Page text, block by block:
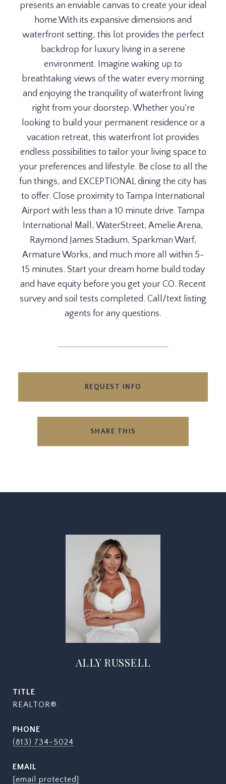
presents an enviable canvas to create your ideal
home.With its expansive dimensions and
waterfront setting, this lot provides the perfect
backdrop for luxury living in a serene
environment. Imagine waking up to
breathtaking views of the water every morning
and enjoying the tranquility of waterfront living
right from your doorstep. Whether you're
looking to build your permanent residence or a
vacation retreat, this waterfront lot provides
endless possibilities to tailor your living space to
your preferences and lifestyle. Be close to all the
fun things, and EXCEPTIONAL dining the city has
to offer. Close proximity to Tampa International
Airport with less than a 10 minute drive. Tampa
International Mall, WaterStreet, Amelie Arena,
Raymond James Stadium, Sparkman Warf,
Armature Works, and much more all within 5-
15 minutes. Start your dream home build today
and have equity before you get your CO. Recent
survey and soil tests completed. Call/text listing
agents for any questions.
REQUEST INFO
SHARE THIS
ALLY RUSSELL
TITLE
REALTOR®
PHONE
(813) 734-5024
EMAIL
[email protected]